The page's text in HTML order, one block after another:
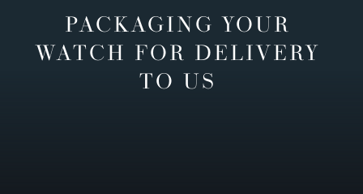
PACKAGING YOUR
WATCH FOR DELIVERY
TO US